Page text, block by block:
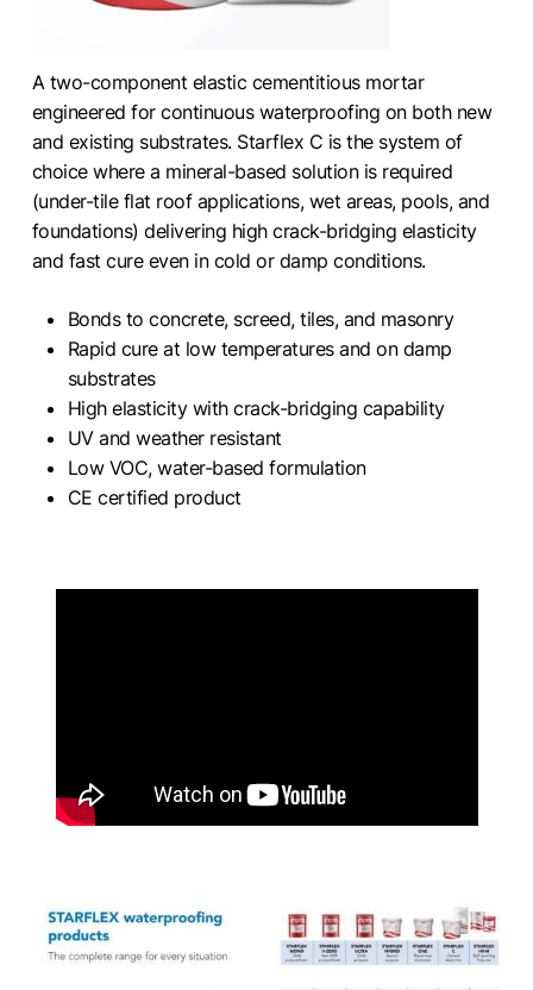
A two-component elastic cementitious mortar
engineered for continuous waterproofing on both new
and existing substrates. Starflex C is the system of
choice where a mineral-based solution is required
(under-tile flat roof applications, wet areas, pools, and
foundations) delivering high crack-bridging elasticity
and fast cure even in cold or damp conditions.
Bonds to concrete, screed, tiles, and masonry
Rapid cure at low temperatures and on damp
substrates
High elasticity with crack-bridging capability
UV and weather resistant
Low VOC, water-based formulation
CE certified product